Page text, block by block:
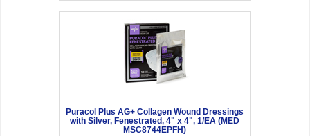
Puracol Plus AG+ Collagen Wound Dressings
with Silver, Fenestrated, 4" x 4", 1/EA (MED
MSC8744EPFH)